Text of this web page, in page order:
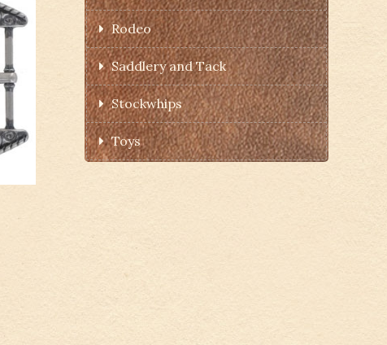
Rodeo
Saddlery and Tack
Stockwhips
Toys